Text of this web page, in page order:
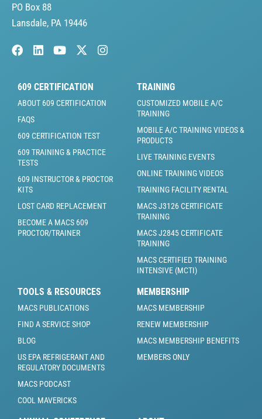
PO Box 88
Lansdale, PA 19446
609 CERTIFICATION
ABOUT 609 CERTIFICATION
FAQS
609 CERTIFICATION TEST
609 TRAINING & PRACTICE
TESTS
609 INSTRUCTOR & PROCTOR
KITS
LOST CARD REPLACEMENT
BECOME A MACS 609
PROCTOR/TRAINER
TRAINING
CUSTOMIZED MOBILE A/C
TRAINING
MOBILE A/C TRAINING VIDEOS &
PRODUCTS
LIVE TRAINING EVENTS
ONLINE TRAINING VIDEOS
TRAINING FACILITY RENTAL
MACS J3126 CERTIFICATE
TRAINING
MACS J2845 CERTIFICATE
TRAINING
MACS CERTIFIED TRAINING
INTENSIVE (MCTI)
TOOLS & RESOURCES
MACS PUBLICATIONS
FIND A SERVICE SHOP
BLOG
US EPA REFRIGERANT AND
REGULATORY DOCUMENTS
MACS PODCAST
COOL MAVERICKS
MEMBERSHIP
MACS MEMBERSHIP
RENEW MEMBERSHIP
MACS MEMBERSHIP BENEFITS
MEMBERS ONLY